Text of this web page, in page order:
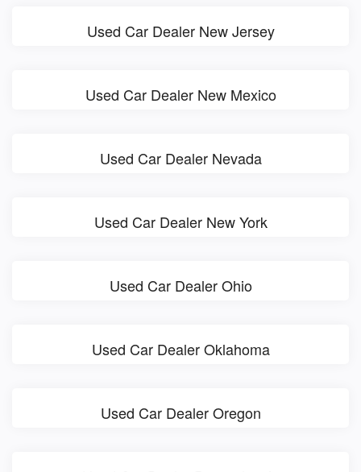
Used Car Dealer New Jersey
Used Car Dealer New Mexico
Used Car Dealer Nevada
Used Car Dealer New York
Used Car Dealer Ohio
Used Car Dealer Oklahoma
Used Car Dealer Oregon